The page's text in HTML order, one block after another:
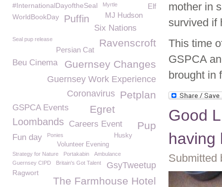
mother in
survived if
This time
GSPCA
brought in
Good
having
Submitted
#InternationalDayoftheSeal
Elf
Myrtle
MJ Hudson
WorldBookDay Puffin
Six Nations
Seal pup release Ravenscroft
Persian Cat
Beu Cinema Guernsey Changes
Guernsey Work Experience
Petplan
Coronavirus
GSPCA Events Egret
Loombands Careers Event Pup
Fun day Husky
Ponies
Volunteer Evening
Strategy for Nature Portakabin
Ambulance
Guernsey CIPD
GsyTweetup
Britain's Got Talent
Ragwort
The Farmhouse Hotel